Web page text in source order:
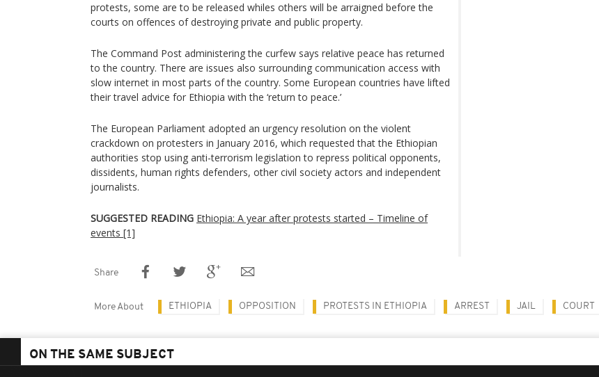
protests, some are to be released whiles others will be arraigned before the
courts on offences of destroying private and public property.
The Command Post administering the curfew says relative peace has returned
to the country. There are issues also surrounding communication access with
slow internet in most parts of the country. Some European countries have lifted
their travel advice for Ethiopia with the ‘return to peace.’
The European Parliament adopted an urgency resolution on the violent
crackdown on protesters in January 2016, which requested that the Ethiopian
authorities stop using anti-terrorism legislation to repress political opponents,
dissidents, human rights defenders, other civil society actors and independent
journalists.
SUGGESTED READING Ethiopia: A year after protests started – Timeline of
events [1]
Share
More About ETHIOPIA OPPOSITION PROTESTS IN ETHIOPIA ARREST JAIL COURT
ON THE SAME SUBJECT